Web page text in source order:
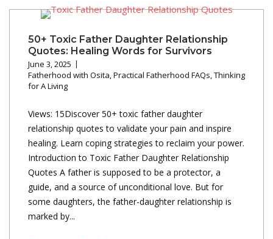
50+ Toxic Father Daughter Relationship
Quotes: Healing Words for Survivors
June 3, 2025
Fatherhood with Osita,Practical Fatherhood FAQs,Thinking
for A Living
Views: 15Discover 50+ toxic father daughter
relationship quotes to validate your pain and inspire
healing. Learn coping strategies to reclaim your power.
Introduction to Toxic Father Daughter Relationship
Quotes A father is supposed to be a protector, a
guide, and a source of unconditional love. But for
some daughters, the father-daughter relationship is
marked by...